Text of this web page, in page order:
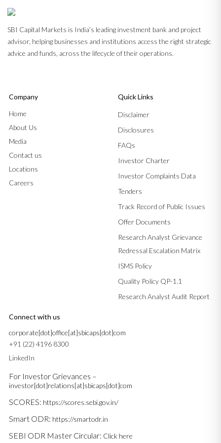
SBI Capital Markets is India’s leading investment bank and project
advisor, helping businesses and institutions access the right strategic
advice and funds, across the lifecycle of their operations.
Company
Home
About Us
Media
Contact us
Locations
Careers
Quick Links
Disclaimer
Disclosures
FAQs
Investor Charter
Investor Complaints Data
Tenders
Track Record of Public Issues
Offer Documents
Research Analyst Grievance
Redressal Escalation Matrix
ISMS Policy
Quality Policy QP-1.1
Research Analyst Audit Report
Connect with us
corporate[dot]office[at]sbicaps[dot]com
+91 (22) 4196 8300
LinkedIn
For Investor Grievances –
investor[dot]relations[at]sbicaps[dot]com
SCORES: https://scores.sebi.gov.in/
Smart ODR: https://smartodr.in
SEBI ODR Master Circular: Click here